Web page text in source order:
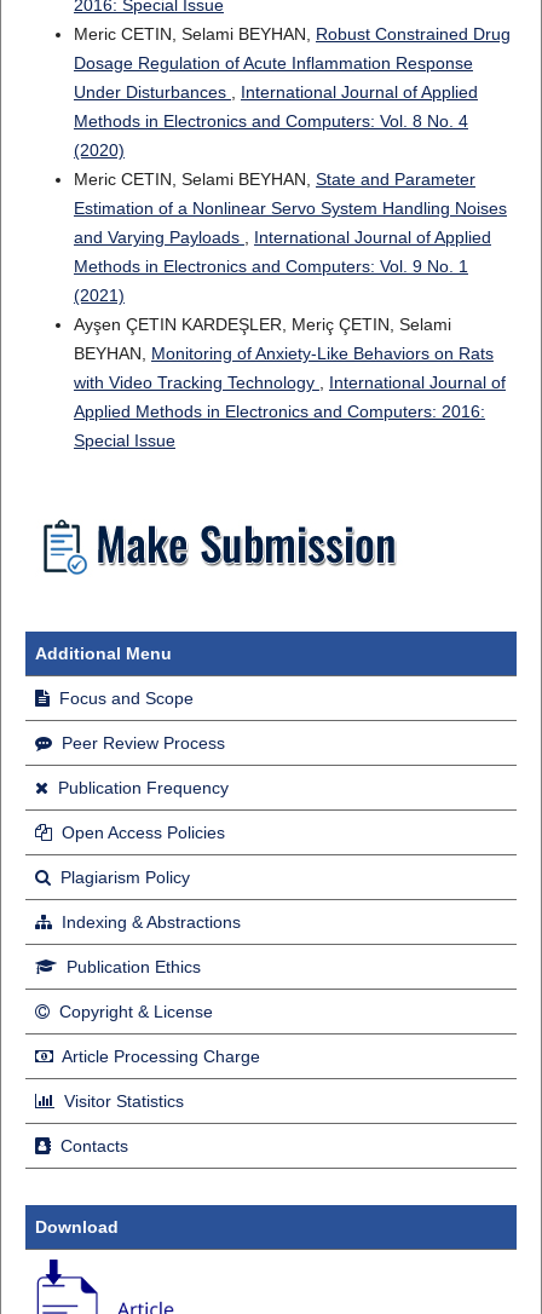
2016: Special Issue
Meric CETIN, Selami BEYHAN, Robust Constrained Drug
Dosage Regulation of Acute Inflammation Response
Under Disturbances , International Journal of Applied
Methods in Electronics and Computers: Vol. 8 No. 4
(2020)
Meric CETIN, Selami BEYHAN, State and Parameter
Estimation of a Nonlinear Servo System Handling Noises
and Varying Payloads , International Journal of Applied
Methods in Electronics and Computers: Vol. 9 No. 1
(2021)
Ayşen ÇETIN KARDEŞLER, Meriç ÇETIN, Selami
BEYHAN, Monitoring of Anxiety-Like Behaviors on Rats
with Video Tracking Technology , International Journal of
Applied Methods in Electronics and Computers: 2016:
Special Issue
Additional Menu
Focus and Scope
Peer Review Process
Publication Frequency
Open Access Policies
Plagiarism Policy
Indexing & Abstractions
Publication Ethics
Copyright & License
Article Processing Charge
Visitor Statistics
Contacts
Download